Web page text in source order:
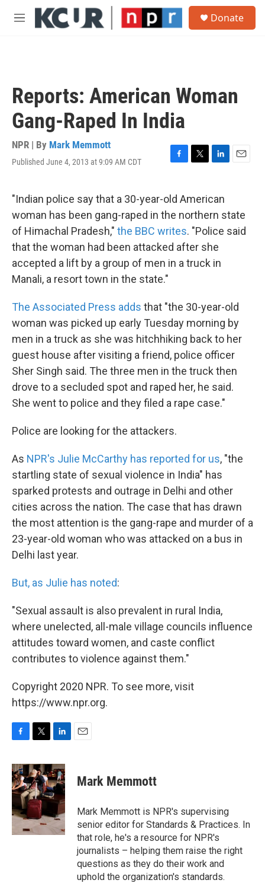
Skip to main content
M
Donate
Reports: American Woman
Gang-Raped In India
NPR | By Mark Memmott
Published June 4, 2013 at 9:09 AM CDT
F
e
b
o
o
k
T
t
t
e
r
L
k
e
d
I
n
E
l
"Indian police say that a 30-year-old American
woman has been gang-raped in the northern state
of Himachal Pradesh," the BBC writes. "Police said
that the woman had been attacked after she
accepted a lift by a group of men in a truck in
Manali, a resort town in the state."
The Associated Press adds that "the 30-year-old
woman was picked up early Tuesday morning by
men in a truck as she was hitchhiking back to her
guest house after visiting a friend, police officer
Sher Singh said. The three men in the truck then
drove to a secluded spot and raped her, he said.
She went to police and they filed a rape case."
Police are looking for the attackers.
As NPR's Julie McCarthy has reported for us, "the
startling state of sexual violence in India" has
sparked protests and outrage in Delhi and other
cities across the nation. The case that has drawn
the most attention is the gang-rape and murder of a
23-year-old woman who was attacked on a bus in
Delhi last year.
But, as Julie has noted:
"Sexual assault is also prevalent in rural India,
where unelected, all-male village councils influence
attitudes toward women, and caste conflict
contributes to violence against them."
Copyright 2020 NPR. To see more, visit
https://www.npr.org.
c
e
b
o
o
k
i
t
t
e
r
n
k
e
d
n
Mark Memmott
Mark Memmott is NPR's supervising
senior editor for Standards & Practices. In
that role, he's a resource for NPR's
journalists – helping them raise the right
questions as they do their work and
uphold the organization's standards.